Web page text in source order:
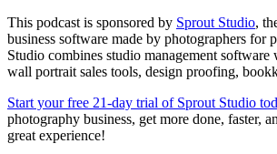
This podcast is sponsored by Sprout Studio,
business software made by photographers for
Studio combines studio management
wall portrait sales tools, design proofing,
Start your free 21-day trial of Sprout Studio
photography business, get more done, faster,
great experience!